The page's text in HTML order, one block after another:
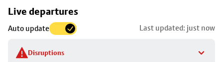
Live departures
Auto update Last updated: just now
Disruptions
Skip
to
stop
details